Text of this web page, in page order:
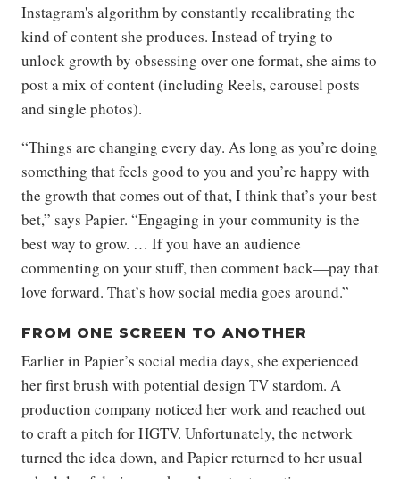
Instagram's algorithm by constantly recalibrating the
kind of content she produces. Instead of trying to
unlock growth by obsessing over one format, she aims to
post a mix of content (including Reels, carousel posts
and single photos).
“Things are changing every day. As long as you’re doing
something that feels good to you and you’re happy with
the growth that comes out of that, I think that’s your best
bet,” says Papier. “Engaging in your community is the
best way to grow. … If you have an audience
commenting on your stuff, then comment back—pay that
love forward. That’s how social media goes around.”
FROM ONE SCREEN TO ANOTHER
Earlier in Papier’s social media days, she experienced
her first brush with potential design TV stardom. A
production company noticed her work and reached out
to craft a pitch for HGTV. Unfortunately, the network
turned the idea down, and Papier returned to her usual